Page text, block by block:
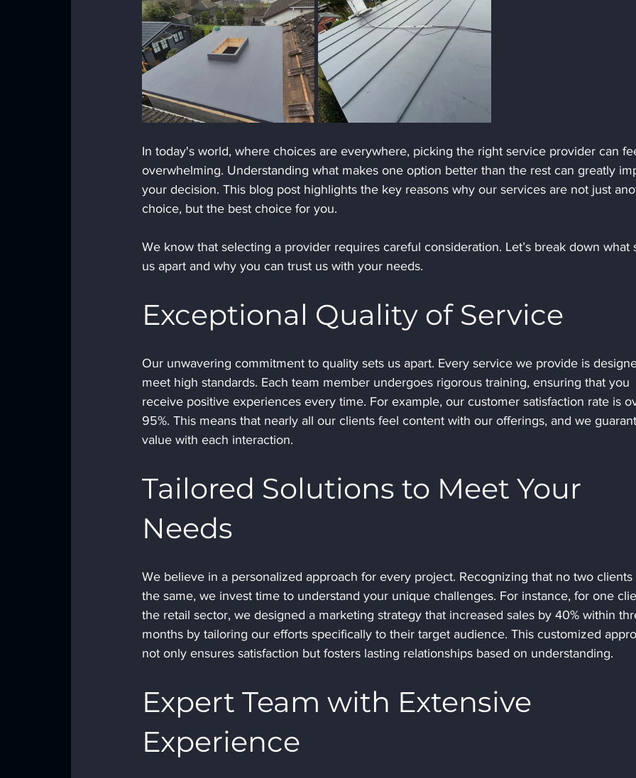
In today's world, where choices are everywhere, picking the right service provider can
overwhelming. Understanding what makes one option better than the rest can greatly
your decision. This blog post highlights the key reasons why our services are not just
choice, but the best choice for you.
We know that selecting a provider requires careful consideration. Let’s break down what
us apart and why you can trust us with your needs.
Exceptional Quality of Service
Our unwavering commitment to quality sets us apart. Every service we provide is
meet high standards. Each team member undergoes rigorous training, ensuring that you
receive positive experiences every time. For example, our customer satisfaction rate is
95%. This means that nearly all our clients feel content with our offerings, and we
value with each interaction.
Tailored Solutions to Meet Your
Needs
We believe in a personalized approach for every project. Recognizing that no two clients
the same, we invest time to understand your unique challenges. For instance, for one
the retail sector, we designed a marketing strategy that increased sales by 40% within
months by tailoring our efforts specifically to their target audience. This customized
not only ensures satisfaction but fosters lasting relationships based on understanding.
Expert Team with Extensive
Experience